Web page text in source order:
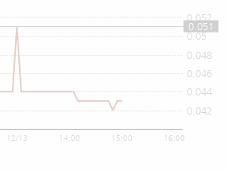
12/13 14:00 15:00 16:00
0.042
0.044
0.046
0.048
0.05
0.052
0.051